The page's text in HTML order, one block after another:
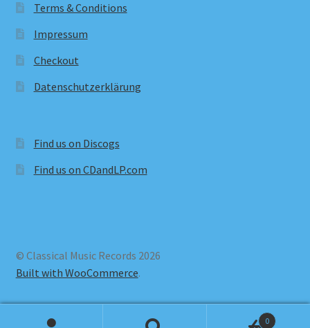
Terms & Conditions
Impressum
Checkout
Datenschutzerklärung
Find us on Discogs
Find us on CDandLP.com
© Classical Music Records 2026
Built with WooCommerce.
0